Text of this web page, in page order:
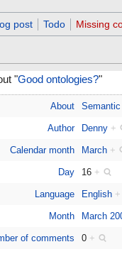
post Todo Missing
"Good ontologies?"
About
Author Denny +
Calendar month March +
Day 16 +
Language English +
Month March
of comments 0 +